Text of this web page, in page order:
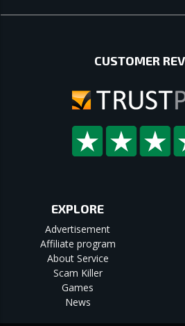
CUSTOMER
EXPLORE
Advertisement
Affiliate program
About Service
Scam Killer
Games
News